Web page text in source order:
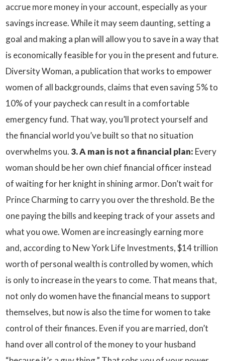
accrue more money in your account, especially as your
savings increase. While it may seem daunting, setting a
goal and making a plan will allow you to save in a way that
is economically feasible for you in the present and future.
Diversity Woman, a publication that works to empower
women of all backgrounds, claims that even saving 5% to
10% of your paycheck can result in a comfortable
emergency fund. That way, you’ll protect yourself and
the financial world you’ve built so that no situation
overwhelms you. 3. A man is not a financial plan: Every
woman should be her own chief financial officer instead
of waiting for her knight in shining armor. Don’t wait for
Prince Charming to carry you over the threshold. Be the
one paying the bills and keeping track of your assets and
what you owe. Women are increasingly earning more
and, according to New York Life Investments, $14 trillion
worth of personal wealth is controlled by women, which
is only to increase in the years to come. That means that,
not only do women have the financial means to support
themselves, but now is also the time for women to take
control of their finances. Even if you are married, don’t
hand over all control of the money to your husband